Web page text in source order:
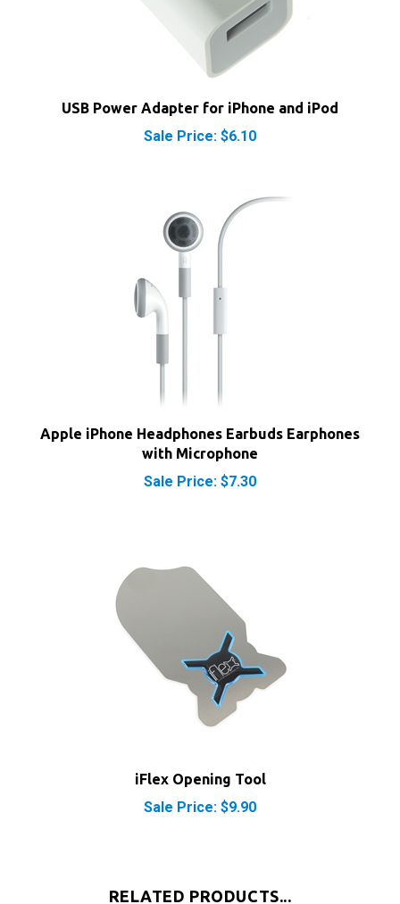
USB Power Adapter for iPhone and iPod
Sale Price: $6.10
Apple iPhone Headphones Earbuds Earphones
with Microphone
Sale Price: $7.30
Sale Price: $9.90